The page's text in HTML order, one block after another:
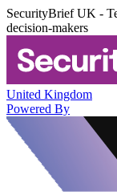
SecurityBrief UK -
decision-makers
United Kingdom
Powered By